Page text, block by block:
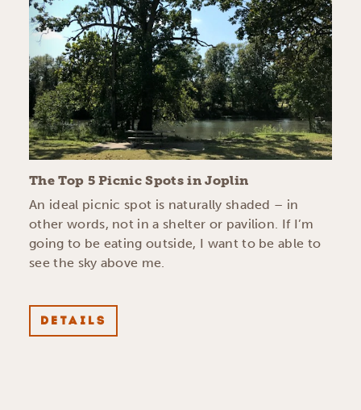
The Top 5 Picnic Spots in Joplin
An ideal picnic spot is naturally shaded – in
other words, not in a shelter or pavilion. If I’m
going to be eating outside, I want to be able to
see the sky above me.
DETAILS